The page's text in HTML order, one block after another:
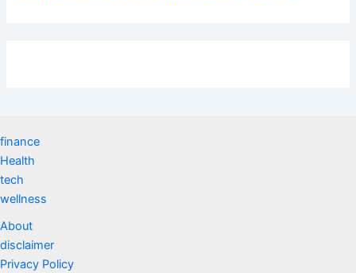
finance
Health
tech
wellness
About
disclaimer
Privacy Policy